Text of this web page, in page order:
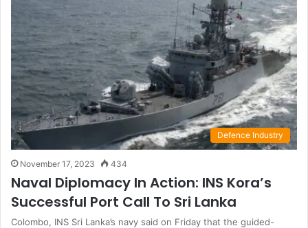
Defence Industry
November 17, 2023 434
Naval Diplomacy In Action: INS Kora’s
Successful Port Call To Sri Lanka
Colombo, INS Sri Lanka’s navy said on Friday that the guided-